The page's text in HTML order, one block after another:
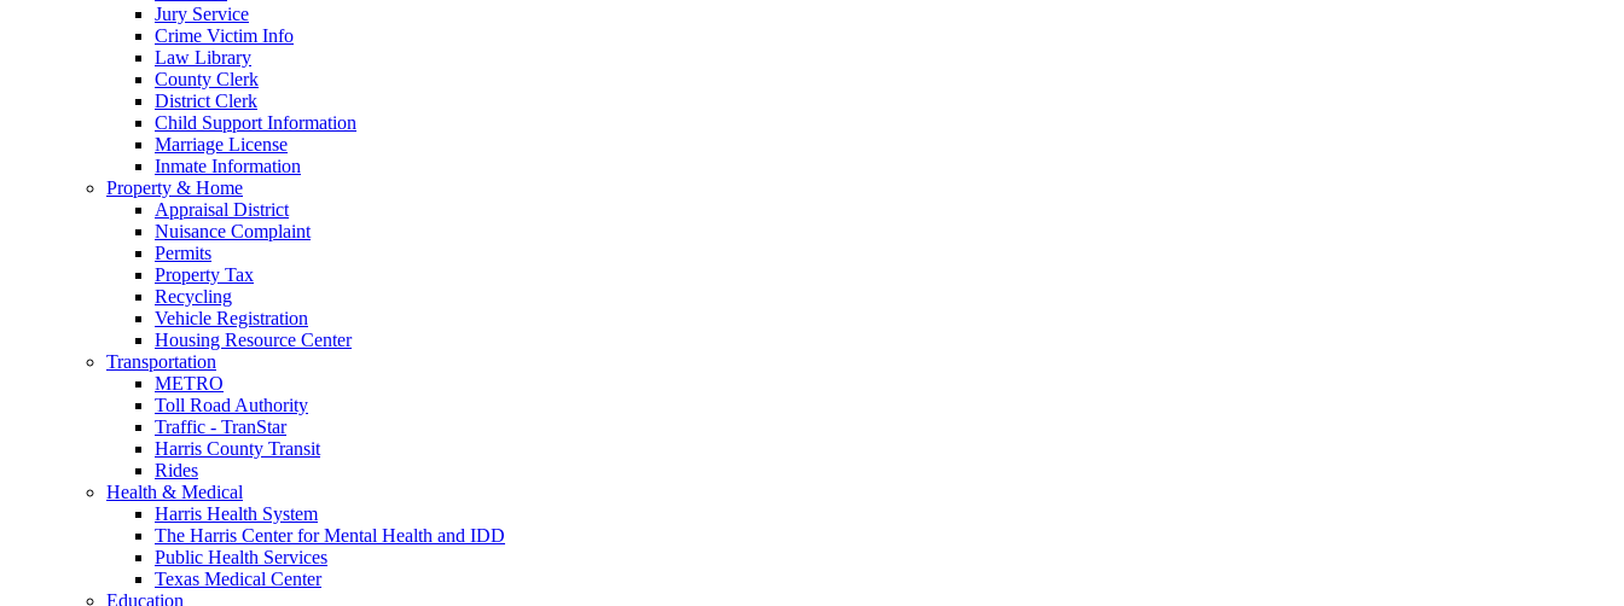
Jury Service
Crime Victim Info
Law Library
County Clerk
District Clerk
Child Support Information
Marriage License
Inmate Information
Property & Home
Appraisal District
Nuisance Complaint
Permits
Property Tax
Recycling
Vehicle Registration
Housing Resource Center
Transportation
METRO
Toll Road Authority
Traffic - TranStar
Harris County Transit
Rides
Health & Medical
Harris Health System
The Harris Center for Mental Health and IDD
Public Health Services
Texas Medical Center
Education